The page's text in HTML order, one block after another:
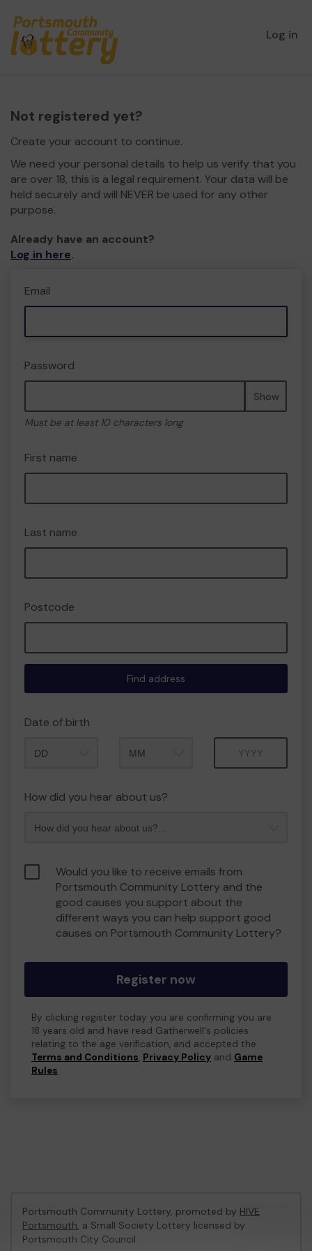
Log in
Not registered yet?
Create your account to continue.
We need your personal details to help us verify that you
are over 18, this is a legal requirement. Your data will be
held securely and will NEVER be used for any other
purpose.
Already have an account?
Log in here.
Email
Password
Show
Must be at least 10 characters long
First name
Last name
Postcode
Find address
Date of birth
How did you hear about us?
Would you like to receive emails from
Portsmouth Community Lottery and the
good causes you support about the
different ways you can help support good
causes on Portsmouth Community Lottery?
Register now
By clicking register today you are confirming you are
18 years old and have read Gatherwell's policies
relating to the age verification, and accepted the
Terms and Conditions, Privacy Policy and Game
Rules.
Portsmouth Community Lottery, promoted by HIVE
Portsmouth, a Small Society Lottery licensed by
Portsmouth City Council